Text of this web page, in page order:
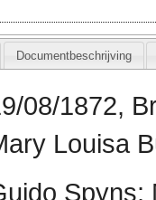
Documentbeschrijving
08/1872,
Louisa
Spyns;